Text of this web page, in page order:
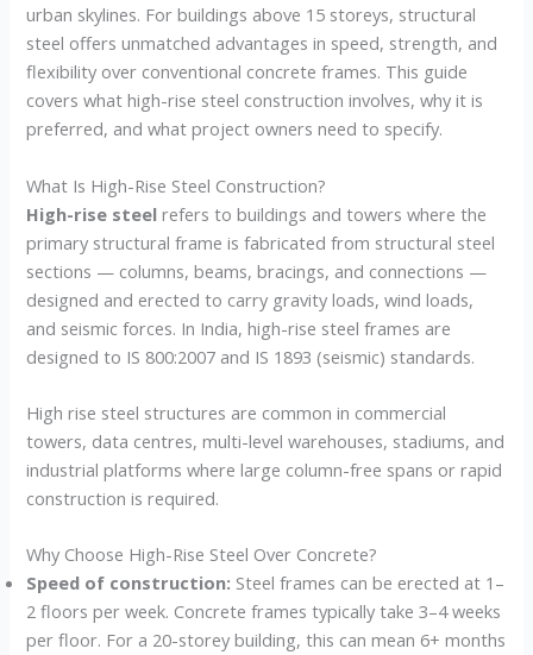
urban skylines. For buildings above 15 storeys, structural
steel offers unmatched advantages in speed, strength, and
flexibility over conventional concrete frames. This guide
covers what high-rise steel construction involves, why it is
preferred, and what project owners need to specify.
What Is High-Rise Steel Construction?
High-rise steel refers to buildings and towers where the
primary structural frame is fabricated from structural steel
sections — columns, beams, bracings, and connections —
designed and erected to carry gravity loads, wind loads,
and seismic forces. In India, high-rise steel frames are
designed to IS 800:2007 and IS 1893 (seismic) standards.
High rise steel structures are common in commercial
towers, data centres, multi-level warehouses, stadiums, and
industrial platforms where large column-free spans or rapid
construction is required.
Why Choose High-Rise Steel Over Concrete?
Speed of construction: Steel frames can be erected at 1–
2 floors per week. Concrete frames typically take 3–4 weeks
per floor. For a 20-storey building, this can mean 6+ months